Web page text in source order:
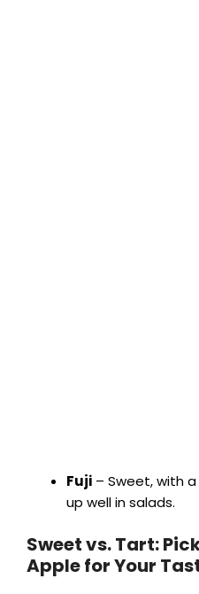
Fuji – Sweet, with
up well in salads.
Sweet vs. Tart:
Apple for Your